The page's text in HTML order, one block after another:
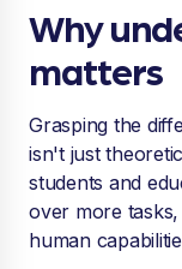
Why
matters
Grasping the
isn't just
students and
over more
human